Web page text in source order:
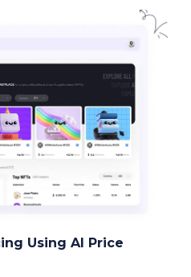
Using AI Price